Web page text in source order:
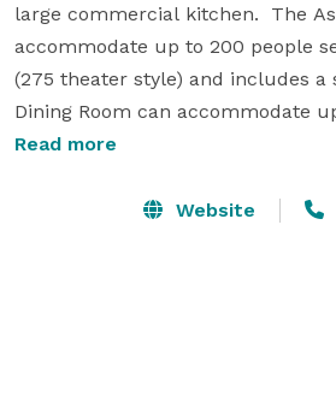
large commercial kitchen.  The
accommodate up to 200 people
(275 theater style) and includes a
Dining Room can accommodate
can include the commercial
one of the larger rooms.  The
Read more
Website